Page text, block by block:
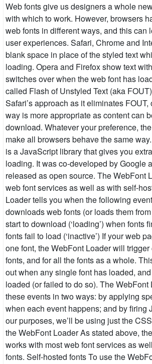
Web fonts give us designers a whole
with which to work. However, browsers
web fonts in different ways, and this can
user experiences. Safari, Chrome and
blank space in place of the styled text
loading. Opera and Firefox show text
switches over when the web font has
called Flash of Unstyled Text (aka
Safari’s approach as it eliminates
way is more appropriate as content can
download. Whatever your preference,
make all browsers behave the same
is a JavaScript library that gives you
loading. It was co-developed by Google
released as open source. The WebFont
web font services as well as with self-
Loader tells you when the following
downloads web fonts (or loads them
start to download (‘loading’) when fonts
fonts fail to load (‘inactive’) If your web
one font, the WebFont Loader will
fonts, and for all the fonts as a whole.
out when any single font has loaded,
loaded (or failed to do so). The
these events in two ways: by applying
when each event happens; and by firing
our purposes, we’ll be using just the
the WebFont Loader As stated above,
works with most web font services as
fonts. Self-hosted fonts To use the